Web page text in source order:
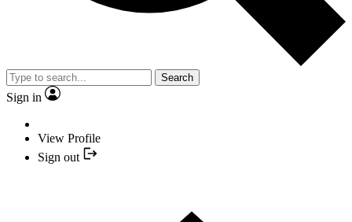
Search
Sign in
View Profile
Sign out